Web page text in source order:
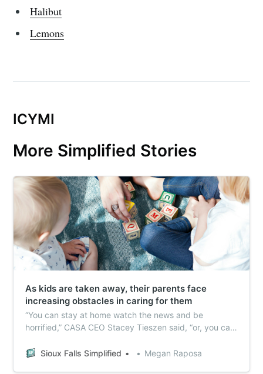
Halibut
Lemons
ICYMI
More Simplified Stories
As kids are taken away, their parents face
increasing obstacles in caring for them
“You can stay at home watch the news and be
horrified,” CASA CEO Stacey Tieszen said, “or, you can
Sioux Falls Simplified
Megan Raposa